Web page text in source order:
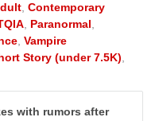
Contemporary
Paranormal
Vampire
Story (under 7.5K)
with rumors after